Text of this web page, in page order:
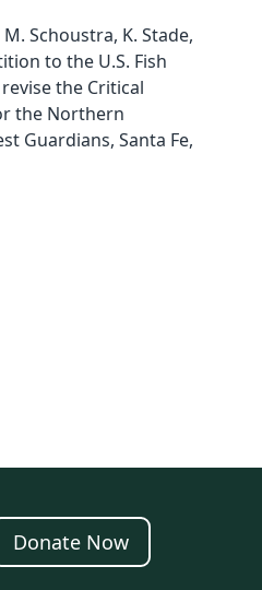
Schoustra, K. Stade,
to the U.S. Fish
the Critical
the Northern
Guardians, Santa Fe,
Donate Now